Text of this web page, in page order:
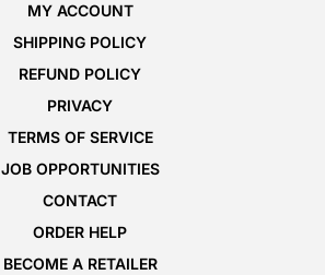
MY ACCOUNT
SHIPPING POLICY
REFUND POLICY
PRIVACY
TERMS OF SERVICE
JOB OPPORTUNITIES
CONTACT
ORDER HELP
BECOME A RETAILER